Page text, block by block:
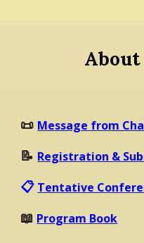
About
📜 Message from
📝 Registration &
📋 Tentative
📖 Program Book